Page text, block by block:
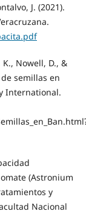
J. (2021).
K., Nowell, D., &
semillas en
International.
(Astronium
y
Nacional